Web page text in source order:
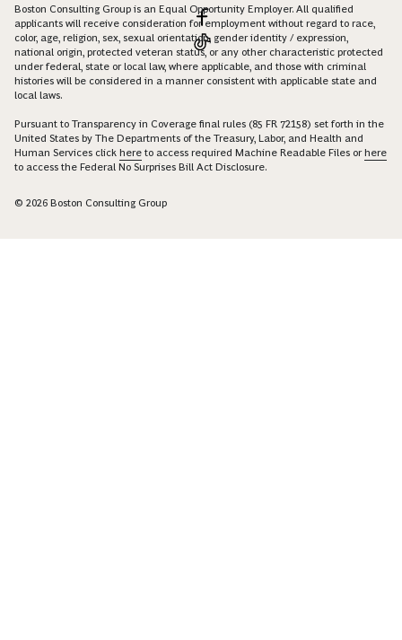
Boston Consulting Group is an Equal Opportunity Employer. All qualified
applicants will receive consideration for employment without regard to race,
color, age, religion, sex, sexual orientation, gender identity / expression,
national origin, protected veteran status, or any other characteristic protected
under federal, state or local law, where applicable, and those with criminal
histories will be considered in a manner consistent with applicable state and
local laws.
Pursuant to Transparency in Coverage final rules (85 FR 72158) set forth in the
United States by The Departments of the Treasury, Labor, and Health and
Human Services click here to access required Machine Readable Files orhere
to access the Federal No Surprises Bill Act Disclosure.
© 2026 Boston Consulting Group